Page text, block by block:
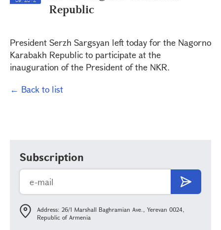
Republic
President Serzh Sargsyan left today for the Nagorno
Karabakh Republic to participate at the
inauguration of the President of the NKR.
← Back to list
Subscription
Address: 26/1 Marshall Baghramian Ave., Yerevan 0024,
Republic of Armenia